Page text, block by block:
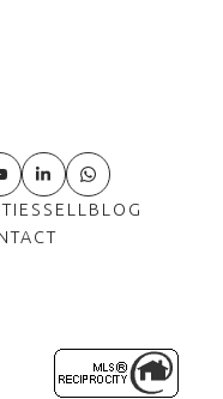
SELLBLOG